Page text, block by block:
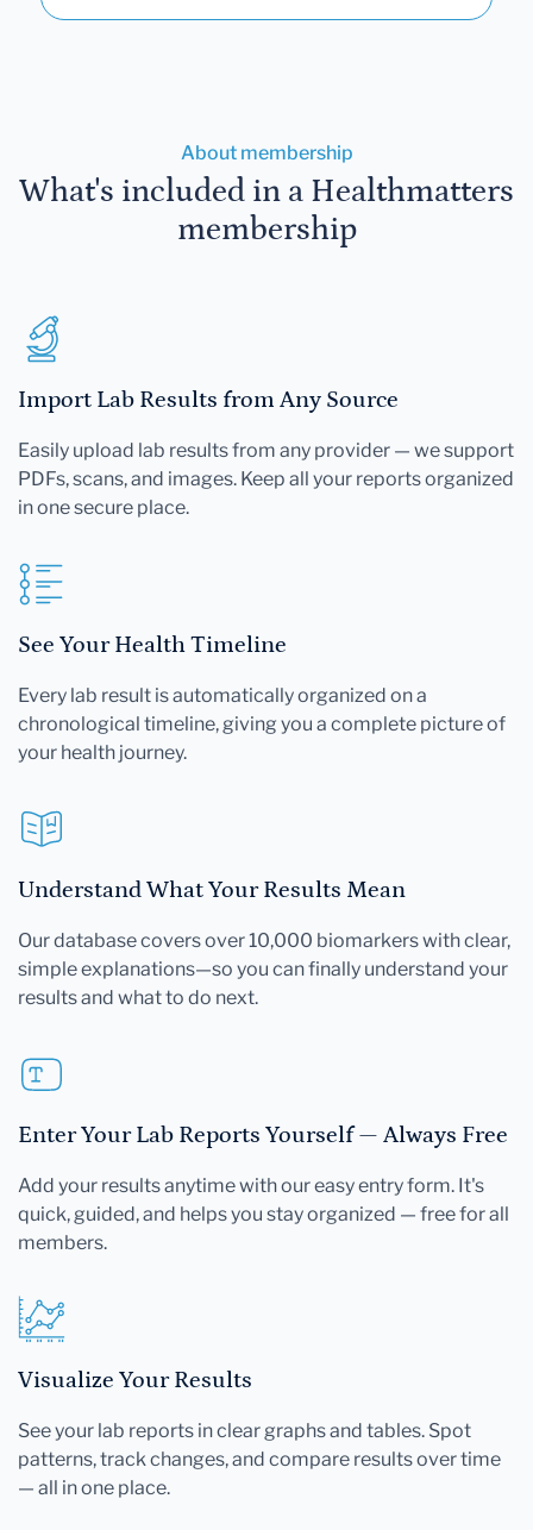
About membership
What's included in a Healthmatters
membership
Import Lab Results from Any Source
Easily upload lab results from any provider — we support
PDFs, scans, and images. Keep all your reports organized
in one secure place.
See Your Health Timeline
Every lab result is automatically organized on a
chronological timeline, giving you a complete picture of
your health journey.
Understand What Your Results Mean
Our database covers over 10,000 biomarkers with clear,
simple explanations—so you can finally understand your
results and what to do next.
Enter Your Lab Reports Yourself — Always Free
Add your results anytime with our easy entry form. It's
quick, guided, and helps you stay organized — free for all
members.
Visualize Your Results
See your lab reports in clear graphs and tables. Spot
patterns, track changes, and compare results over time
— all in one place.